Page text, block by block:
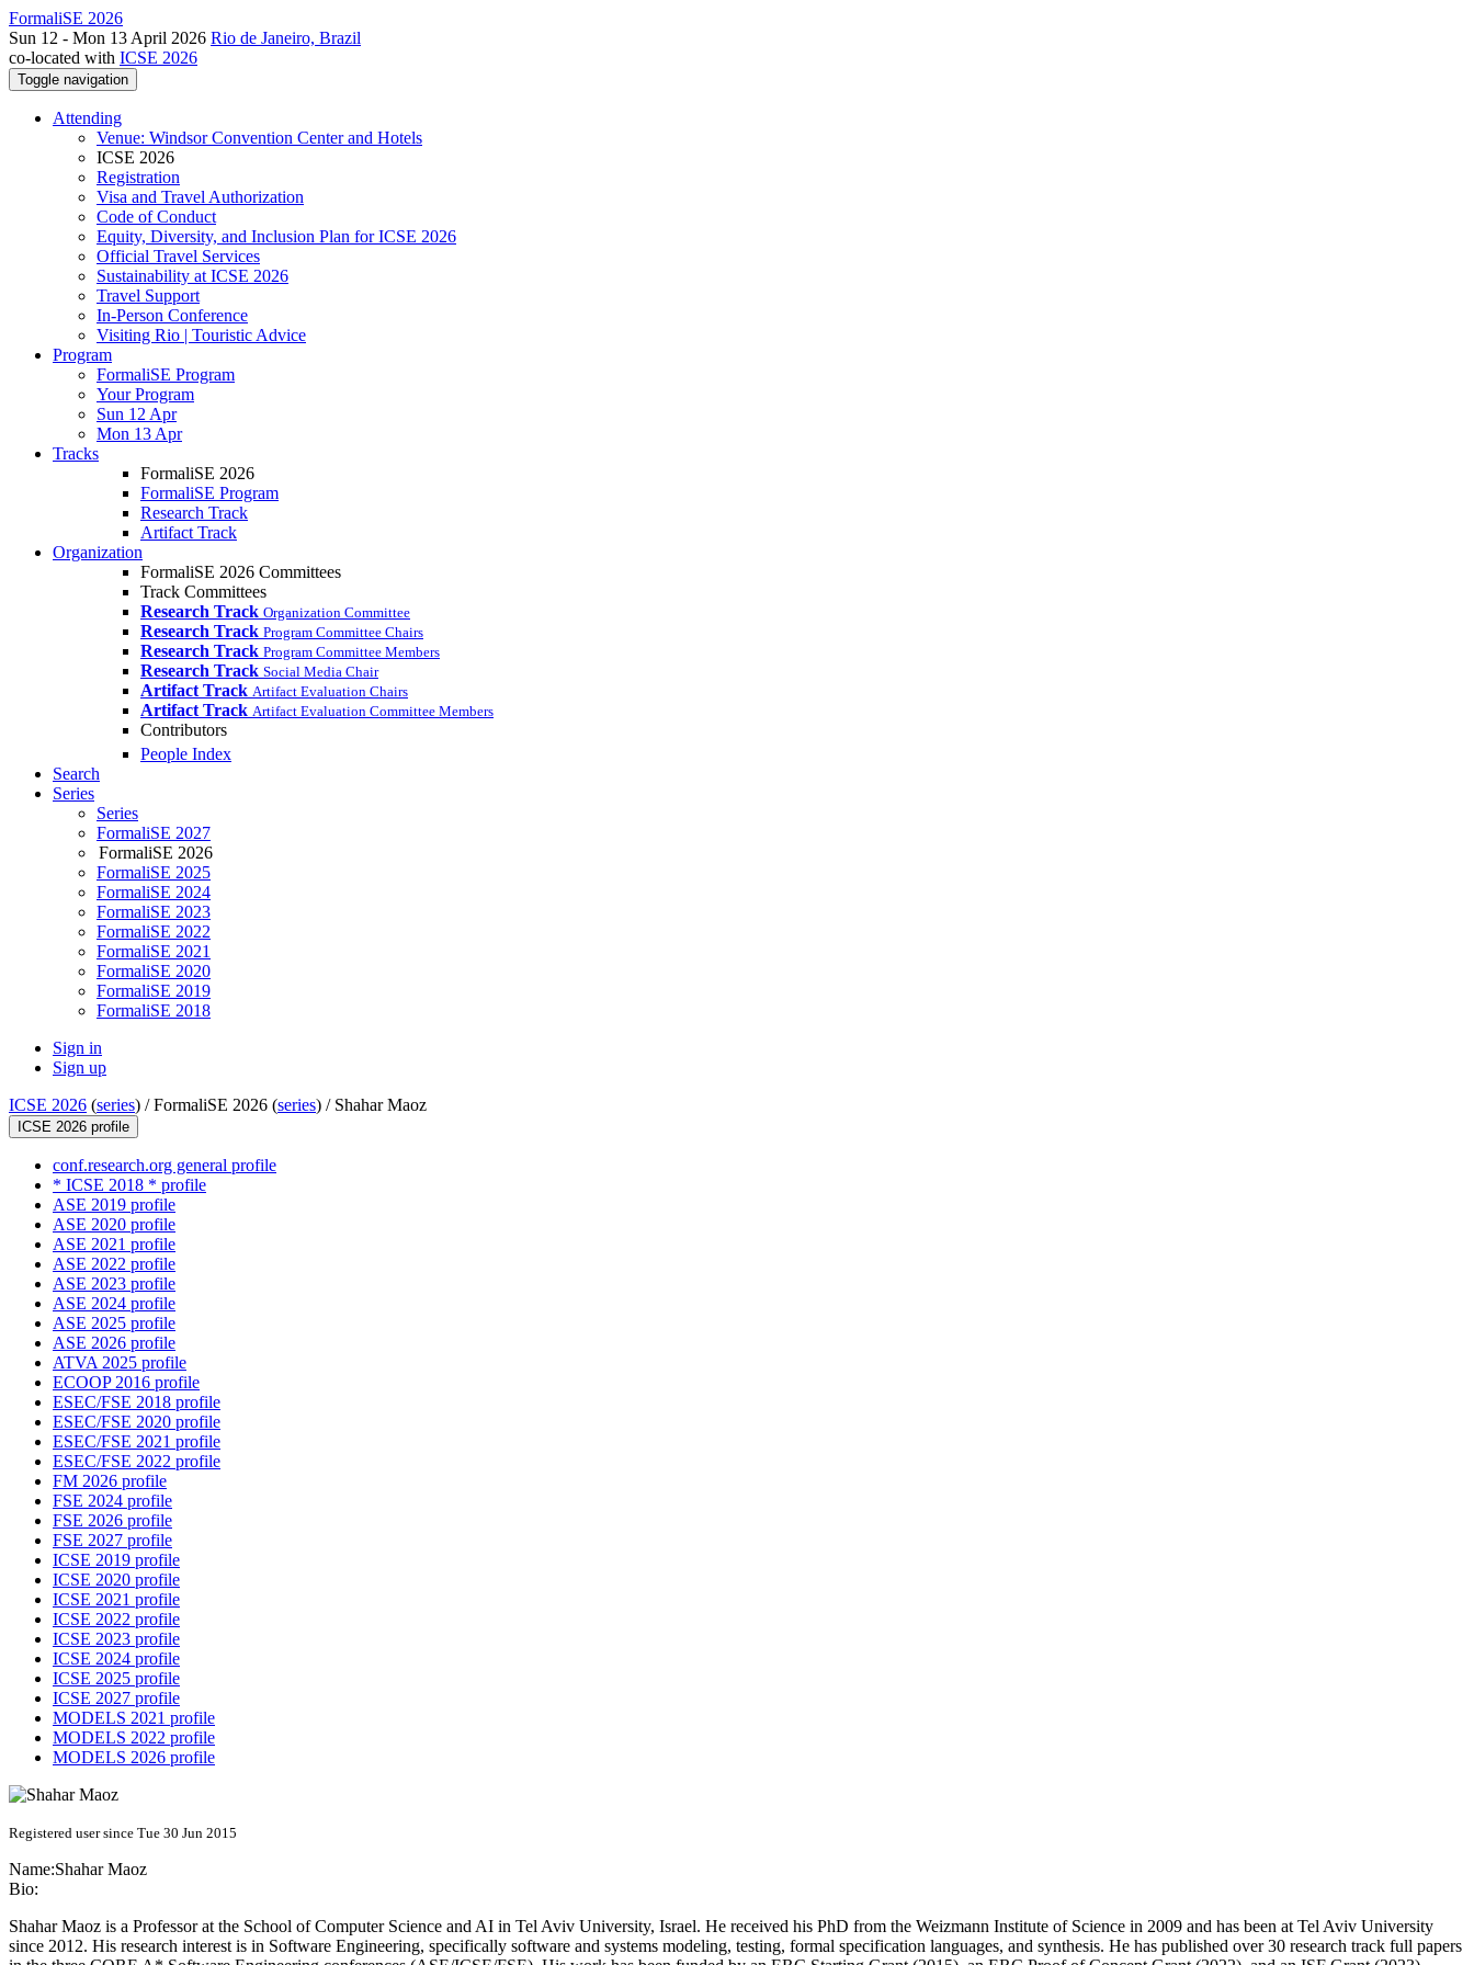
FormaliSE 2026
Sun 12 - Mon 13 April 2026 Rio de Janeiro, Brazil
co-located with ICSE 2026
Toggle navigation
Attending
Venue: Windsor Convention Center and Hotels
ICSE 2026
Registration
Visa and Travel Authorization
Code of Conduct
Equity, Diversity, and Inclusion Plan for ICSE 2026
Official Travel Services
Sustainability at ICSE 2026
Travel Support
In-Person Conference
Visiting Rio | Touristic Advice
Program
FormaliSE Program
Your Program
Sun 12 Apr
Mon 13 Apr
Tracks
FormaliSE 2026
FormaliSE Program
Research Track
Artifact Track
Organization
FormaliSE 2026 Committees
Track Committees
Research Track Organization Committee
Research Track Program Committee Chairs
Research Track Program Committee Members
Research Track Social Media Chair
Artifact Track Artifact Evaluation Chairs
Artifact Track Artifact Evaluation Committee Members
Contributors
People Index
Search
Series
Series
FormaliSE 2027
FormaliSE 2026
FormaliSE 2025
FormaliSE 2024
FormaliSE 2023
FormaliSE 2022
FormaliSE 2021
FormaliSE 2020
FormaliSE 2019
FormaliSE 2018
Sign in
Sign up
ICSE 2026 (series) /FormaliSE 2026 (series) / Shahar Maoz
ICSE 2026 profile
conf.research.org general profile
* ICSE 2018 * profile
ASE 2019 profile
ASE 2020 profile
ASE 2021 profile
ASE 2022 profile
ASE 2023 profile
ASE 2024 profile
ASE 2025 profile
ASE 2026 profile
ATVA 2025 profile
ECOOP 2016 profile
ESEC/FSE 2018 profile
ESEC/FSE 2020 profile
ESEC/FSE 2021 profile
ESEC/FSE 2022 profile
FM 2026 profile
FSE 2024 profile
FSE 2026 profile
FSE 2027 profile
ICSE 2019 profile
ICSE 2020 profile
ICSE 2021 profile
ICSE 2022 profile
ICSE 2023 profile
ICSE 2024 profile
ICSE 2025 profile
ICSE 2027 profile
MODELS 2021 profile
MODELS 2022 profile
MODELS 2026 profile
Registered user since Tue 30 Jun 2015
Name:Shahar Maoz
Bio:
Shahar Maoz is a Professor at the School of Computer Science and AI in Tel Aviv University, Israel. He received his PhD from the Weizmann Institute of Science in 2009 and has been at Tel Aviv University
since 2012. His research interest is in Software Engineering, specifically software and systems modeling, testing, formal specification languages, and synthesis. He has published over 30 research track full papers